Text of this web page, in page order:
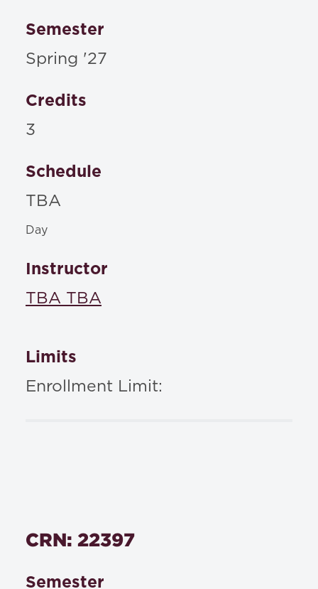
Semester
Spring '27
Credits
3
Schedule
TBA
Day
Instructor
TBA TBA
Limits
Enrollment Limit:
CRN: 22397
Semester